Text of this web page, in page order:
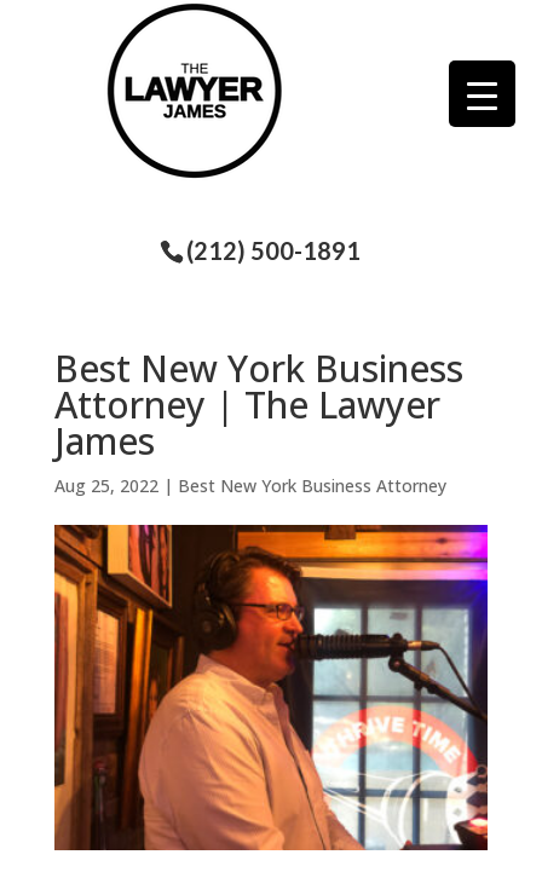
(212) 500-1891
Best New York Business
Attorney | The Lawyer
James
Aug 25, 2022| Best New York Business Attorney